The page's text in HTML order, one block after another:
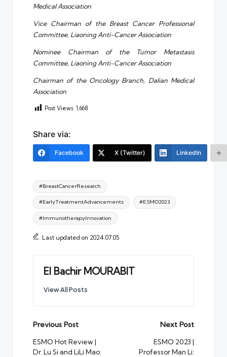
Medical Association
Vice Chairman of the Breast Cancer Professional
Committee, Liaoning Anti-Cancer Association
Nominee Chairman of the Tumor Metastasis
Committee, Liaoning Anti-Cancer Association
Chairman of the Oncology Branch, Dalian Medical
Association
Post Views: 1,668
Share via:
Facebook X (Twitter) LinkedIn
Tags:
#BreastCancerResearch
#EarlyTreatmentAdvancements #ESMO2023
#ImmunotherapyInnovation
Last updated on 2024.07.05
El Bachir MOURABIT
View All Posts
Post
navigation
Previous Post
ESMO Hot Review |
Dr. Lu Si and LiLi Mao:
Next Post
ESMO 2023 |
Professor Man Li: